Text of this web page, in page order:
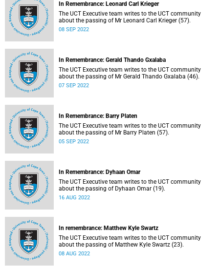
In Remembrance: Leonard Carl Krieger
The UCT Executive team writes to the UCT community
about the passing of Mr Leonard Carl Krieger (57).
08 SEP 2022
In Remembrance: Gerald Thando Gxalaba
The UCT Executive team writes to the UCT community
about the passing of Mr Gerald Thando Gxalaba (46).
07 SEP 2022
In Remembrance: Barry Platen
The UCT Executive team writes to the UCT community
about the passing of Mr Barry Platen (57).
05 SEP 2022
In Remembrance: Dyhaan Omar
The UCT Executive team writes to the UCT community
about the passing of Dyhaan Omar (19).
16 AUG 2022
In remembrance: Matthew Kyle Swartz
The UCT Executive team writes to the UCT community
about the passing of Matthew Kyle Swartz (23).
08 AUG 2022